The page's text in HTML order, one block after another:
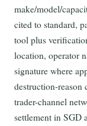
make/model/
cited to standard,
tool plus
location, operator
signature where
destruction-
trader-channel
settlement in SGD